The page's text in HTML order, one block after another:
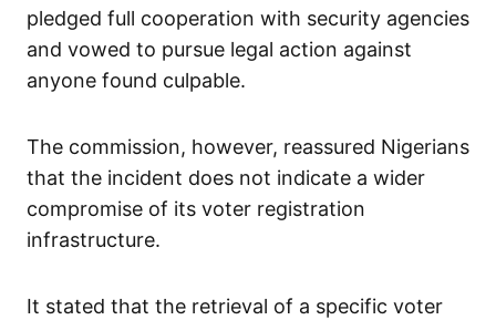
pledged full cooperation with security agencies
and vowed to pursue legal action against
anyone found culpable.
The commission, however, reassured Nigerians
that the incident does not indicate a wider
compromise of its voter registration
infrastructure.
It stated that the retrieval of a specific voter